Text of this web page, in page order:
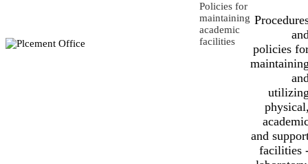
Policies for
maintaining
academic
facilities
policies
and
facilities